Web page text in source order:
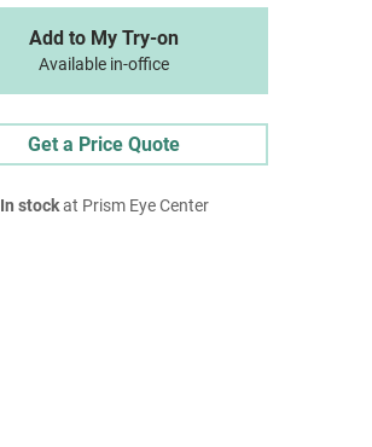
Add to My Try-on
Available in-office
Get a Price Quote
In stockat Prism Eye Center